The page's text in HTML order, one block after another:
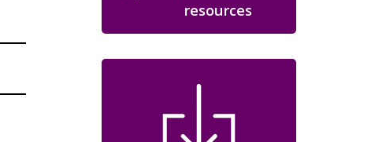
resources